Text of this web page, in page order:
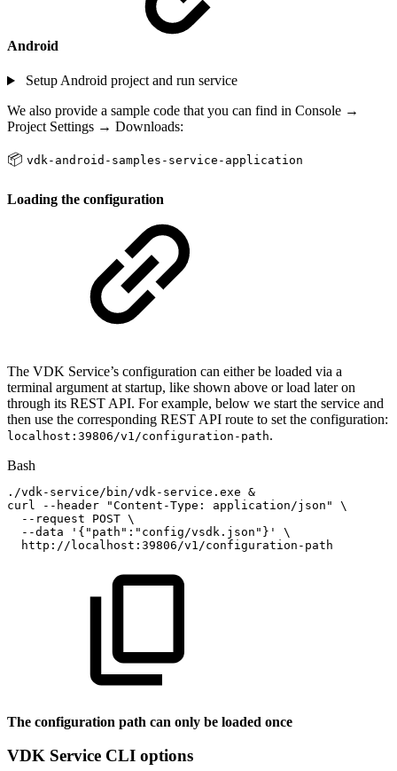
Android
Setup Android project and run service
We also provide a sample code that you can find in Console →
Project Settings → Downloads:
📦 vdk-android-samples-service-application
Loading the configuration
The VDK Service’s configuration can either be loaded via a
terminal argument at startup, like shown above or load later on
through its REST API. For example, below we start the service and
then use the corresponding REST API route to set the configuration:
localhost:39806/v1/configuration-path.
Bash
./vdk-service/bin/vdk-service.exe &
curl
--header "Content-Type: application/json"
\
--request
POST \
--data
'{"path":"config/vsdk.json"}'
\
http://localhost:39806/v1/configuration-path
The configuration path can only be loaded once
VDK Service CLI options